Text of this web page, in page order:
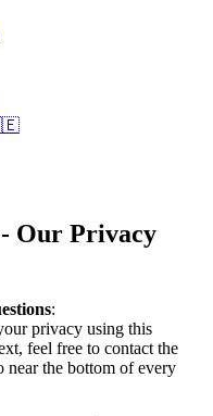
Our Privacy
:
privacy using this
feel free to contact the
near the bottom of every